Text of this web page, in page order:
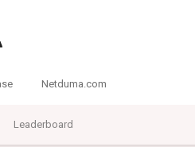
Leaderboard
Netduma.com